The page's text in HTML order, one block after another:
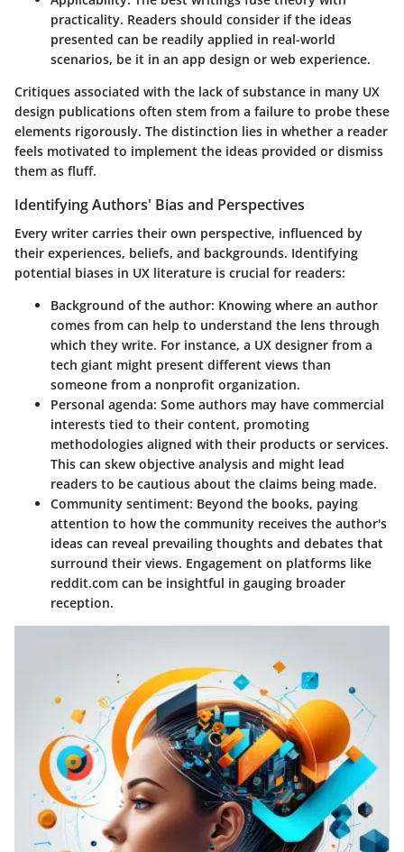
practicality. Readers should consider if the ideas
presented can be readily applied in real-world
scenarios, be it in an app design or web experience.
Critiques associated with the lack of substance in many UX
design publications often stem from a failure to probe these
elements rigorously. The distinction lies in whether a reader
feels motivated to implement the ideas provided or dismiss
them as fluff.
Identifying Authors' Bias and Perspectives
Every writer carries their own perspective, influenced by
their experiences, beliefs, and backgrounds. Identifying
potential biases in UX literature is crucial for readers:
Background of the author: Knowing where an author
comes from can help to understand the lens through
which they write. For instance, a UX designer from a
tech giant might present different views than
someone from a nonprofit organization.
Personal agenda: Some authors may have commercial
interests tied to their content, promoting
methodologies aligned with their products or services.
This can skew objective analysis and might lead
readers to be cautious about the claims being made.
Community sentiment: Beyond the books, paying
attention to how the community receives the author's
ideas can reveal prevailing thoughts and debates that
surround their views. Engagement on platforms like
reddit.com can be insightful in gauging broader
reception.